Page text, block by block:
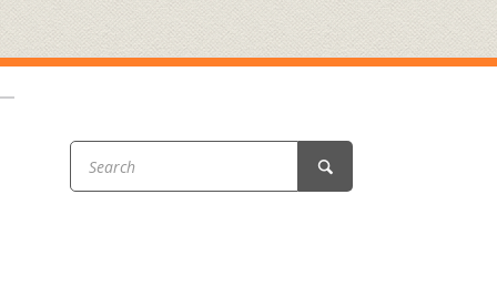
Contact
Working at the Co-op
Booking Our Plaza
Share Your Co-op Story